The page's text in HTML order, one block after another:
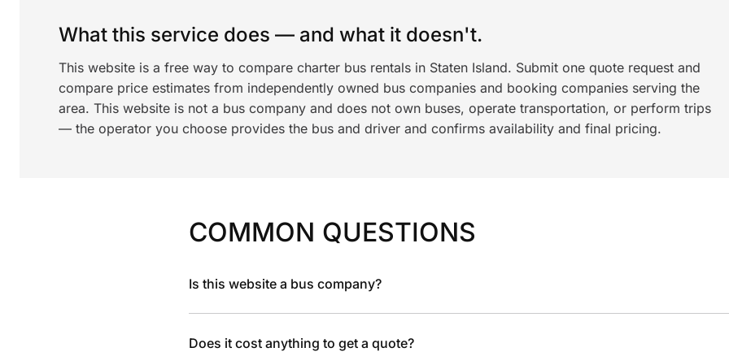
What this service does — and what it doesn't.
This website is a free way to compare charter bus rentals in Staten Island. Submit one quote request and
compare price estimates from independently owned bus companies and booking companies serving the
area. This website is not a bus company and does not own buses, operate transportation, or perform trips
— the operator you choose provides the bus and driver and confirms availability and final pricing.
COMMON QUESTIONS
Is this website a bus company?
Does it cost anything to get a quote?